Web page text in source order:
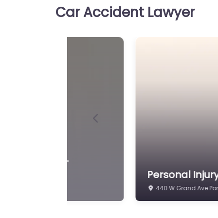
Personal Injury
Personal Injury Lawyer
Wisconsin State Public
Washington Office
Personal Injury
Washington –
Personal Injury Lawyer
Olmr Law Office L.L.C. –
Car Accident Lawyer
Personal
2560 WI-32 Port
Previous